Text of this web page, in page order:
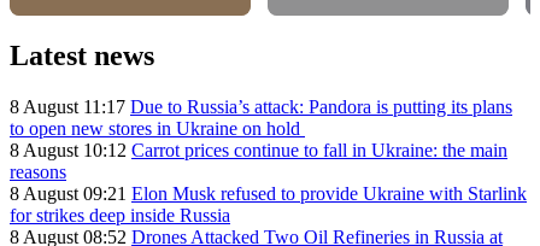
Latest news
8 August 11:17 Due to Russia’s attack: Pandora is putting its plans
to open new stores in Ukraine on hold
8 August 10:12 Carrot prices continue to fall in Ukraine: the main
reasons
8 August 09:21 Elon Musk refused to provide Ukraine with Starlink
for strikes deep inside Russia
8 August 08:52 Drones Attacked Two Oil Refineries in Russia at